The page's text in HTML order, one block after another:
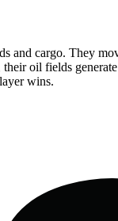
and cargo. They
their oil fields
wins.